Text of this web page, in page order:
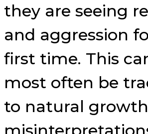
they are seeing
and aggression
first time. This
most often be
to natural